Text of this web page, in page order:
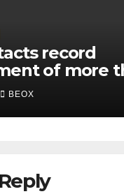
record
of more
clients
BEOX